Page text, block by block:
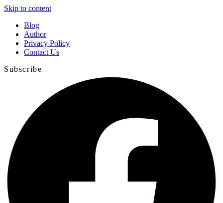
Skip to content
Blog
Author
Privacy Policy
Contact Us
Subscribe